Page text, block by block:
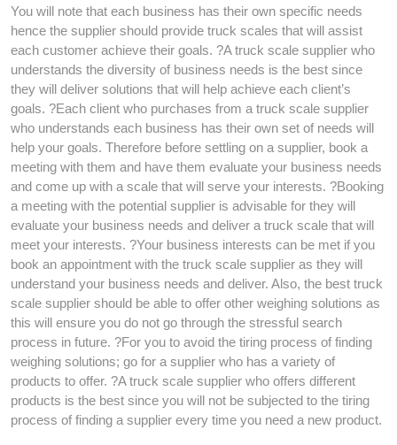
You will note that each business has their own specific needs
hence the supplier should provide truck scales that will assist
each customer achieve their goals. ?A truck scale supplier who
understands the diversity of business needs is the best since
they will deliver solutions that will help achieve each client’s
goals. ?Each client who purchases from a truck scale supplier
who understands each business has their own set of needs will
help your goals. Therefore before settling on a supplier, book a
meeting with them and have them evaluate your business needs
and come up with a scale that will serve your interests. ?Booking
a meeting with the potential supplier is advisable for they will
evaluate your business needs and deliver a truck scale that will
meet your interests. ?Your business interests can be met if you
book an appointment with the truck scale supplier as they will
understand your business needs and deliver. Also, the best truck
scale supplier should be able to offer other weighing solutions as
this will ensure you do not go through the stressful search
process in future. ?For you to avoid the tiring process of finding
weighing solutions; go for a supplier who has a variety of
products to offer. ?A truck scale supplier who offers different
products is the best since you will not be subjected to the tiring
process of finding a supplier every time you need a new product.